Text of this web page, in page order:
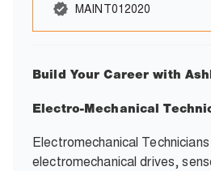
MAINT012020
Build Your Career with
Electro-Mechanical
Electromechanical
electromechanical drives,